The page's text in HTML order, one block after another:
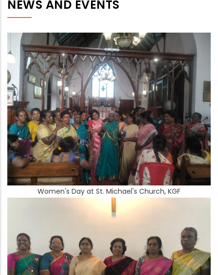
NEWS AND EVENTS
Women's Day at St. Michael's Church, KGF